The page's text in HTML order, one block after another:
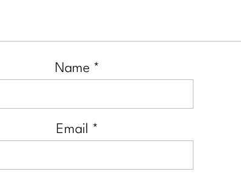
Name *
Email *